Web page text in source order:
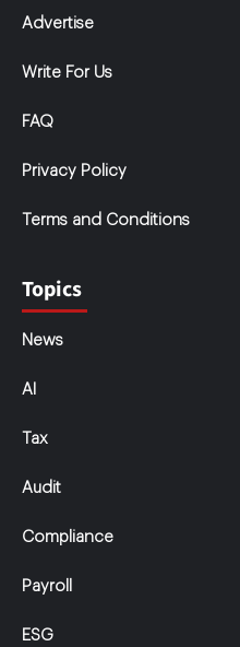
Advertise
Write For Us
FAQ
Privacy Policy
Terms and Conditions
Topics
News
AI
Tax
Audit
Compliance
Payroll
ESG